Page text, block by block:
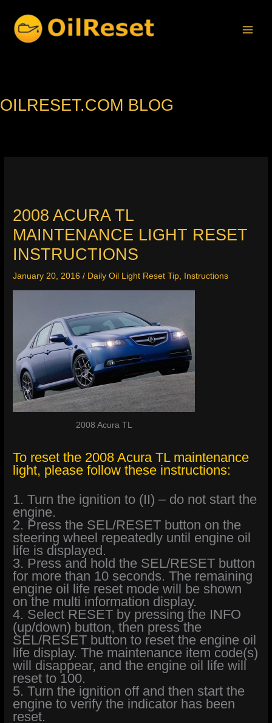
content
OILRESET.COM BLOG
2008 ACURA TL
MAINTENANCE LIGHT RESET
INSTRUCTIONS
January 20, 2016/ Daily Oil Light Reset Tip, Instructions
2008 Acura TL
To reset the 2008 Acura TL maintenance
light, please follow these instructions:
1. Turn the ignition to (II) – do not start the
engine.
2. Press the SEL/RESET button on the
steering wheel repeatedly until engine oil
life is displayed.
3. Press and hold the SEL/RESET button
for more than 10 seconds. The remaining
engine oil life reset mode will be shown
on the multi information display.
4. Select RESET by pressing the INFO
(up/down) button, then press the
SEL/RESET button to reset the engine oil
life display. The maintenance item code(s)
will disappear, and the engine oil life will
reset to 100.
5. Turn the ignition off and then start the
engine to verify the indicator has been
reset.